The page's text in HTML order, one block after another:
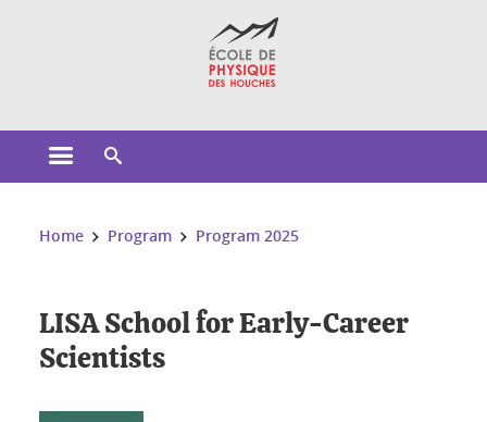
Open the main menu
You are here:
Home Program Program 2025
LISA School for Early-Career
Scientists